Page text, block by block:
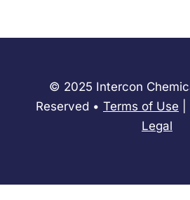
© 2025 Intercon
Reserved • Terms of Use
Legal